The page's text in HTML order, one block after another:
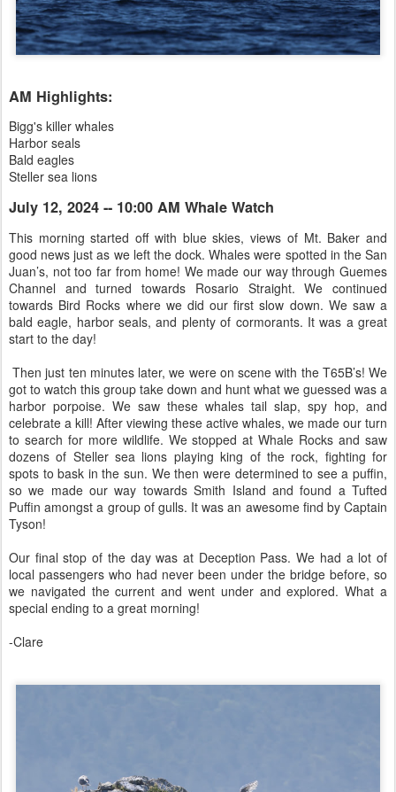
AM Highlights:
Bigg's killer whales
Harbor seals
Bald eagles
Steller sea lions
July 12, 2024 -- 10:00 AM Whale Watch
This morning started off with blue skies, views of Mt. Baker and
good news just as we left the dock. Whales were spotted in the San
Juan’s, not too far from home! We made our way through Guemes
Channel and turned towards Rosario Straight. We continued
towards Bird Rocks where we did our first slow down. We saw a
bald eagle, harbor seals, and plenty of cormorants. It was a great
start to the day!
Then just ten minutes later, we were on scene with the T65B’s! We
got to watch this group take down and hunt what we guessed was a
harbor porpoise. We saw these whales tail slap, spy hop, and
celebrate a kill! After viewing these active whales, we made our turn
to search for more wildlife. We stopped at Whale Rocks and saw
dozens of Steller sea lions playing king of the rock, fighting for
spots to bask in the sun. We then were determined to see a puffin,
so we made our way towards Smith Island and found a Tufted
Puffin amongst a group of gulls. It was an awesome find by Captain
Tyson!
Our final stop of the day was at Deception Pass. We had a lot of
local passengers who had never been under the bridge before, so
we navigated the current and went under and explored. What a
special ending to a great morning!
-Clare